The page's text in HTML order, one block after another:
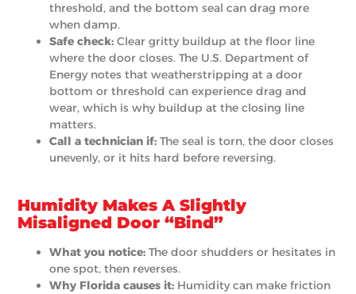
threshold, and the bottom seal can drag more
when damp.
Safe check: Clear gritty buildup at the floor line
where the door closes. The U.S. Department of
Energy notes that weatherstripping at a door
bottom or threshold can experience drag and
wear, which is why buildup at the closing line
matters.
Call a technician if: The seal is torn, the door closes
unevenly, or it hits hard before reversing.
Humidity Makes A Slightly
Misaligned Door “Bind”
What you notice: The door shudders or hesitates in
one spot, then reverses.
Why Florida causes it: Humidity can make friction